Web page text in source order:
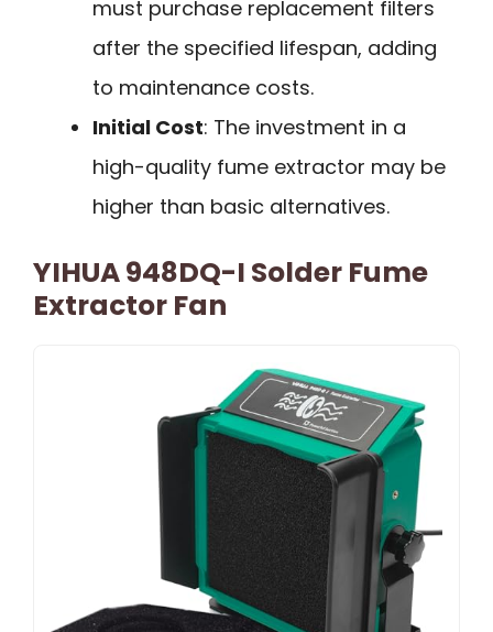
must purchase replacement filters
after the specified lifespan, adding
to maintenance costs.
Initial Cost: The investment in a
high-quality fume extractor may be
higher than basic alternatives.
YIHUA 948DQ-I Solder Fume
Extractor Fan